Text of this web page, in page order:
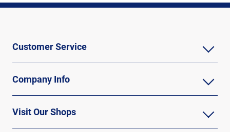
Customer Service
Company Info
Visit Our Shops